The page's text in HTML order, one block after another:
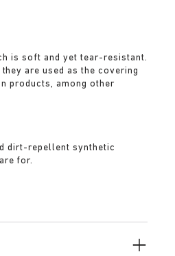
is soft and yet tear-resistant.
are used as the covering
products, among other
dirt-repellent synthetic
for.